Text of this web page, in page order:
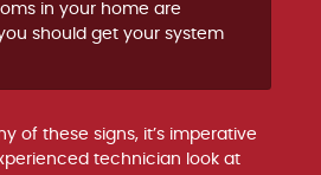
in your home are
should get your system
of these signs, it’s imperative
technician look at